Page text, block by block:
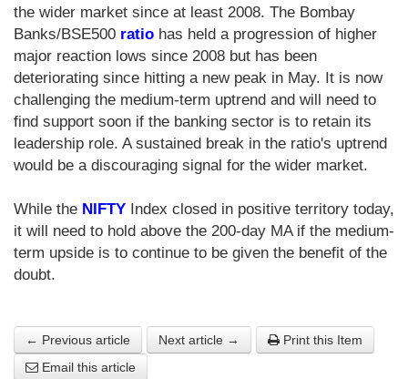
the wider market since at least 2008. The Bombay
Banks/BSE500 ratio has held a progression of higher
major reaction lows since 2008 but has been
deteriorating since hitting a new peak in May. It is now
challenging the medium-term uptrend and will need to
find support soon if the banking sector is to retain its
leadership role. A sustained break in the ratio's uptrend
would be a discouraging signal for the wider market.
While the NIFTY Index closed in positive territory today,
it will need to hold above the 200-day MA if the medium-
term upside is to continue to be given the benefit of the
doubt.
← Previous article Next article →
Print this Item
Email this article